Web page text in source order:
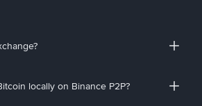
locally on Binance P2P?